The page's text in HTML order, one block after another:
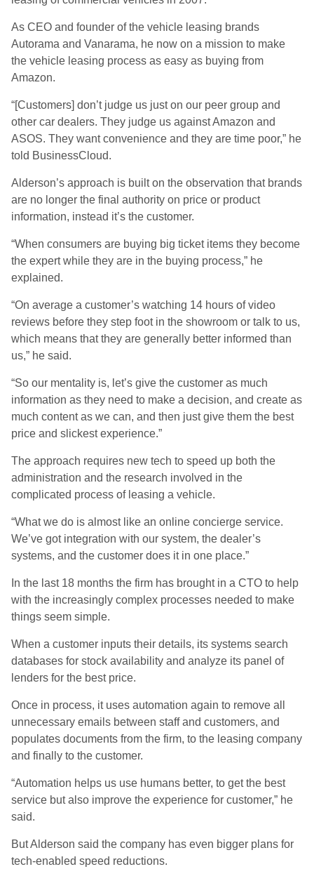
As CEO and founder of the vehicle leasing brands
Autorama and Vanarama, he now on a mission to make
the vehicle leasing process as easy as buying from
Amazon.
“[Customers] don’t judge us just on our peer group and
other car dealers. They judge us against Amazon and
ASOS. They want convenience and they are time poor,” he
told BusinessCloud.
Alderson’s approach is built on the observation that brands
are no longer the final authority on price or product
information, instead it’s the customer.
“When consumers are buying big ticket items they become
the expert while they are in the buying process,” he
explained.
“On average a customer’s watching 14 hours of video
reviews before they step foot in the showroom or talk to us,
which means that they are generally better informed than
us,” he said.
“So our mentality is, let’s give the customer as much
information as they need to make a decision, and create as
much content as we can, and then just give them the best
price and slickest experience.”
The approach requires new tech to speed up both the
administration and the research involved in the
complicated process of leasing a vehicle.
“What we do is almost like an online concierge service.
We’ve got integration with our system, the dealer’s
systems, and the customer does it in one place.”
In the last 18 months the firm has brought in a CTO to help
with the increasingly complex processes needed to make
things seem simple.
When a customer inputs their details, its systems search
databases for stock availability and analyze its panel of
lenders for the best price.
Once in process, it uses automation again to remove all
unnecessary emails between staff and customers, and
populates documents from the firm, to the leasing company
and finally to the customer.
“Automation helps us use humans better, to get the best
service but also improve the experience for customer,” he
said.
But Alderson said the company has even bigger plans for
tech-enabled speed reductions.